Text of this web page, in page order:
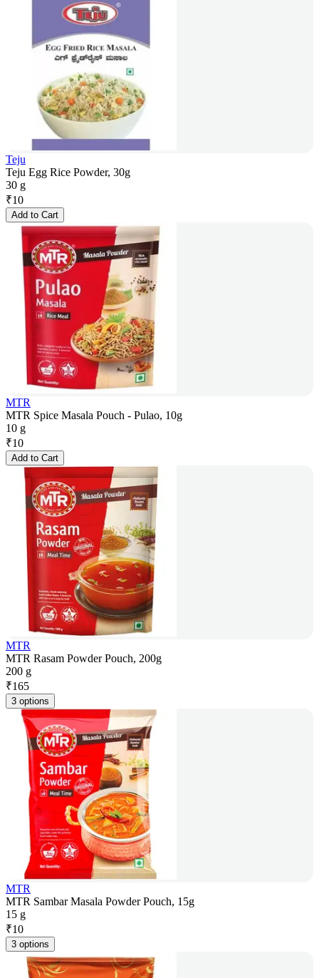
Teju
Teju Egg Rice Powder, 30g
30 g
₹10
Add to Cart
MTR
MTR Spice Masala Pouch - Pulao, 10g
10 g
₹10
Add to Cart
MTR
MTR Rasam Powder Pouch, 200g
200 g
₹165
3 options
MTR
MTR Sambar Masala Powder Pouch, 15g
15 g
₹10
3 options